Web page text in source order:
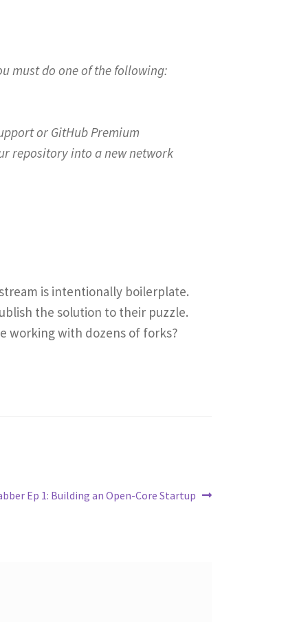
must do one of the following:
or GitHub Premium
repository into a new network
is intentionally boilerplate.
the solution to their puzzle.
working with dozens of forks?
Ep 1: Building an Open-Core Startup